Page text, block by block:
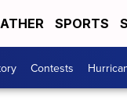
SPORTS
Contests